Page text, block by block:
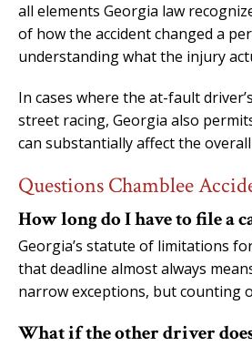
all elements Georgia law
of how the accident changed a
understanding what the injury
In cases where the at-fault
street racing, Georgia also
can substantially affect the
Questions Chamblee
How long do I have to file a
Georgia’s statute of limitations
that deadline almost always
narrow exceptions, but counting
What if the other driver